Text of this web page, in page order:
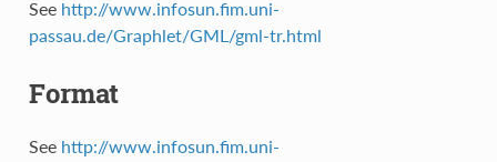
See http://www.infosun.fim.uni-
passau.de/Graphlet/GML/gml-tr.html
Format
See http://www.infosun.fim.uni-